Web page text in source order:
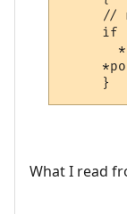
//
if
What I read